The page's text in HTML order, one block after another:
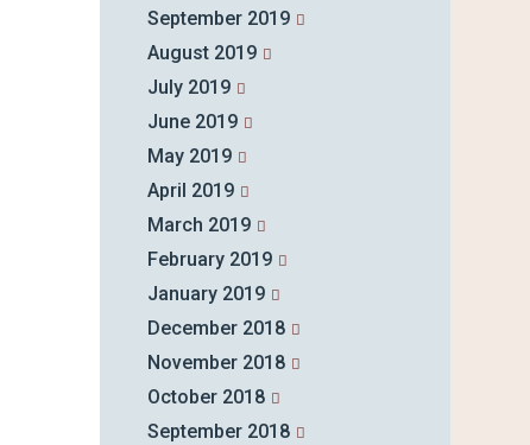
September 2019
August 2019
July 2019
June 2019
May 2019
April 2019
March 2019
February 2019
January 2019
December 2018
November 2018
October 2018
September 2018